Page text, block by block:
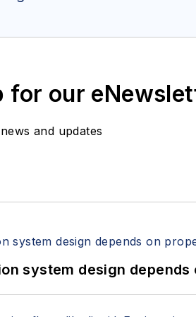
for our
and updates
system design